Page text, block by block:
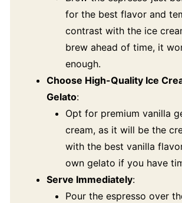
for the best flavor and
contrast with the ice
brew ahead of time, it
enough.
Choose High-Quality Ice
Gelato:
Opt for premium vanilla
cream, as it will be the
with the best vanilla
own gelato if you have
Serve Immediately:
Pour the espresso over